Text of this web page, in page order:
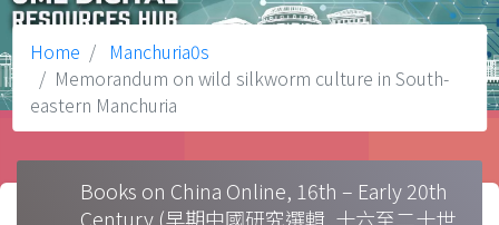
Home
Manchuria0s
Memorandum on wild silkworm culture in South-
eastern Manchuria
Books on China Online, 16th – Early 20th
Century (早期中國研究選輯, 十六至二十世